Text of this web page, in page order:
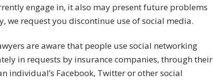
engage in, it also may present future problems
we request you discontinue use of social media.
are aware that people use social networking
in requests by insurance companies, through their
individual’s Facebook, Twitter or other social